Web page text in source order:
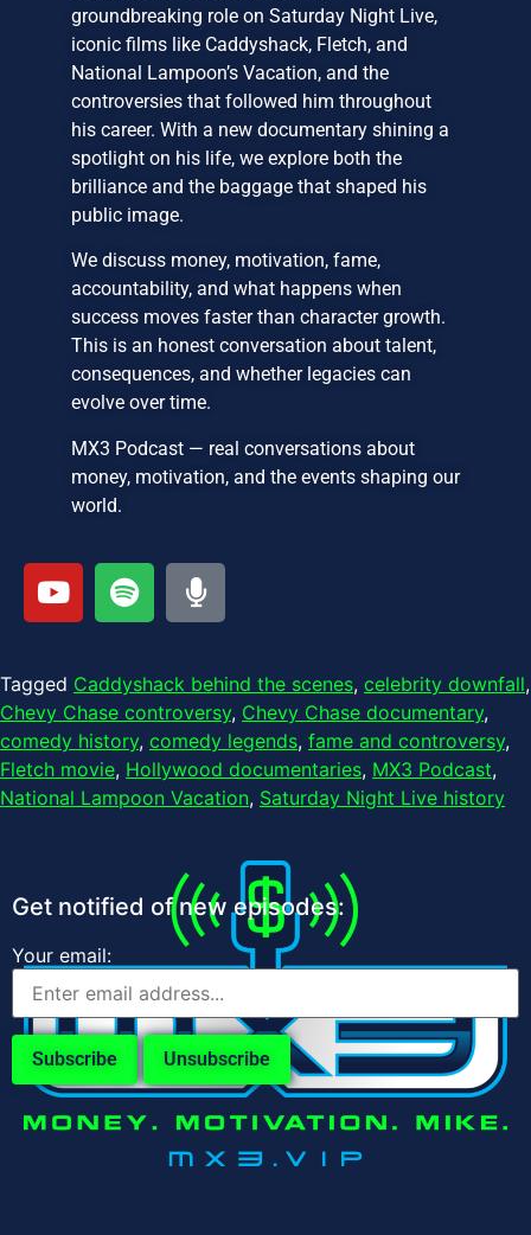
groundbreaking role on Saturday Night Live,
iconic films like Caddyshack, Fletch, and
National Lampoon’s Vacation, and the
controversies that followed him throughout
his career. With a new documentary shining a
spotlight on his life, we explore both the
brilliance and the baggage that shaped his
public image.
We discuss money, motivation, fame,
accountability, and what happens when
success moves faster than character growth.
This is an honest conversation about talent,
consequences, and whether legacies can
evolve over time.
MX3 Podcast — real conversations about
money, motivation, and the events shaping our
world.
Tagged Caddyshack behind the scenes, celebrity downfall,
Chevy Chase controversy, Chevy Chase documentary,
comedy history, comedy legends, fame and controversy,
Fletch movie, Hollywood documentaries, MX3 Podcast,
National Lampoon Vacation, Saturday Night Live history
Get notified of new episodes:
Your email: